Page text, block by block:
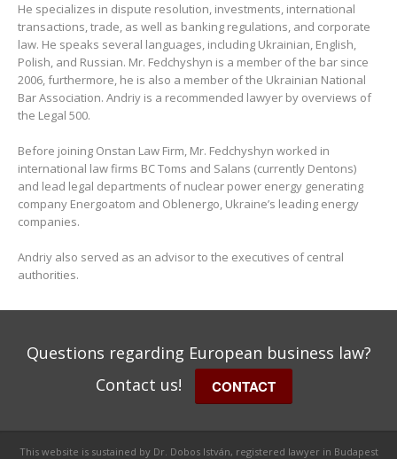
He specializes in dispute resolution, investments, international
transactions, trade, as well as banking regulations, and corporate
law. He speaks several languages, including Ukrainian, English,
Polish, and Russian. Mr. Fedchyshyn is a member of the bar since
2006, furthermore, he is also a member of the Ukrainian National
Bar Association. Andriy is a recommended lawyer by overviews of
the Legal 500.
Before joining Onstan Law Firm, Mr. Fedchyshyn worked in
international law firms BC Toms and Salans (currently Dentons)
and lead legal departments of nuclear power energy generating
company Energoatom and Oblenergo, Ukraine’s leading energy
companies.
Andriy also served as an advisor to the executives of central
authorities.
Questions regarding European business law?
Contact us!
CONTACT
This website is sustained by Dr. Dobos István, registered lawyer in Budapest